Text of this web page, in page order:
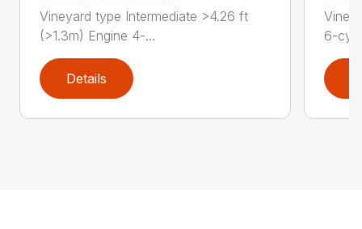
Vineyard type Intermediate >4.26 ft
(>1.3m) Engine 4-...
Details
6-